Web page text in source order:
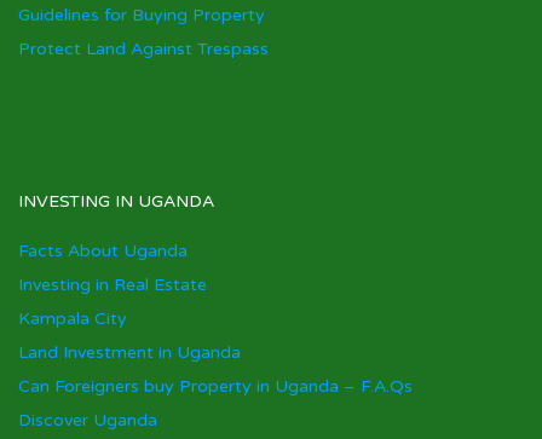
Guidelines for Buying Property
Protect Land Against Trespass
INVESTING IN UGANDA
Facts About Uganda
Investing in Real Estate
Kampala City
Land Investment in Uganda
Can Foreigners buy Property in Uganda – F.A.Qs
Discover Uganda